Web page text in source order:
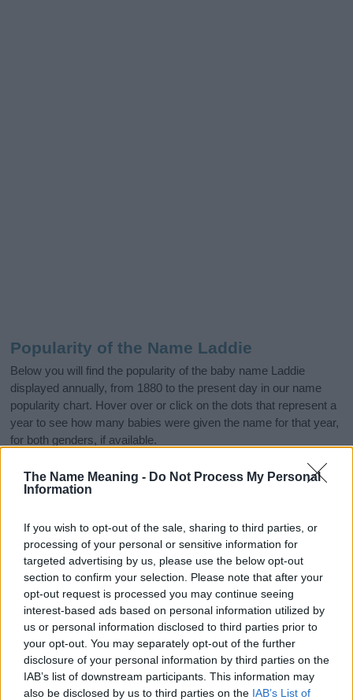
The Name Meaning - Do Not Process My Personal
Information
If you wish to opt-out of the sale, sharing to third parties, or
processing of your personal or sensitive information for
targeted advertising by us, please use the below opt-out
section to confirm your selection. Please note that after your
opt-out request is processed you may continue seeing
interest-based ads based on personal information utilized by
us or personal information disclosed to third parties prior to
your opt-out. You may separately opt-out of the further
disclosure of your personal information by third parties on the
IAB’s list of downstream participants. This information may
also be disclosed by us to third parties on the IAB’s List of
Popularity of the Name Laddie
Below you will find the popularity of the baby name Laddie
displayed annually, from 1880 to the present day in our name
popularity chart. Hover over or click on the dots that represent a
year to see how many babies were given the name for that year,
for both genders, if available.
Laddie Boy Name Popularity Chart
Laddie Boy Names given